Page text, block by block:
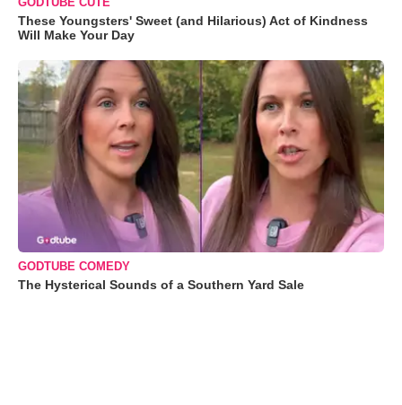
These Youngsters' Sweet (and Hilarious) Act of Kindness
Will Make Your Day
GODTUBE COMEDY
The Hysterical Sounds of a Southern Yard Sale